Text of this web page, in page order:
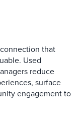
that
Used
reduce
surface
engagement to